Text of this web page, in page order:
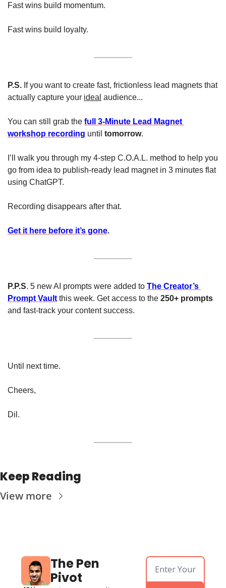
Fast wins build momentum.
Fast wins build loyalty.
P.S. If you want to create fast, frictionless lead magnets that
actually capture your ideal audience...
You can still grab the full 3-Minute Lead Magnet
workshop recording until tomorrow.
I’ll walk you through my 4-step C.O.A.L. method to help you
go from idea to publish-ready lead magnet in 3 minutes flat
using ChatGPT.
Recording disappears after that.
Get it here before it’s gone.
P.P.S. 5 new AI prompts were added to The Creator’s
Prompt Vault this week. Get access to the
and fast-track your content success.
Until next time.
Cheers,
Dil.
Keep Reading
View more
The Pen
Pivot